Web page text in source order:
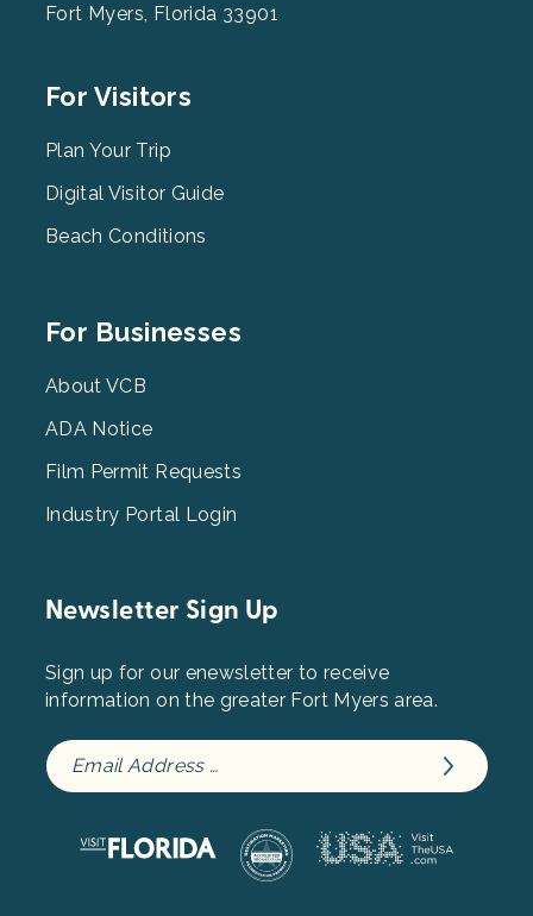
Fort Myers, Florida 33901
Footer
2
For Visitors
Plan Your Trip
Digital Visitor Guide
Beach Conditions
Footer
3
For Businesses
About VCB
ADA Notice
Film Permit Requests
Industry Portal Login
Newsletter Sign Up
Sign up for our enewsletter to receive
information on the greater Fort Myers area.